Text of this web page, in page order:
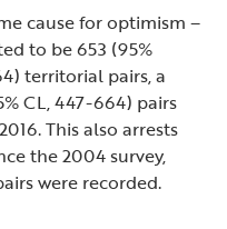
cause for optimism –
to be 653 (95%
territorial pairs, a
CL, 447-664) pairs
This also arrests
the 2004 survey,
were recorded.